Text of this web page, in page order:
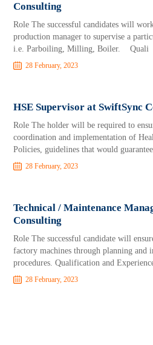
Consulting
Role The successful candidates will
production manager to supervise a
i.e. Parboiling, Milling, Boiler. Quali
28 February, 2023
HSE Supervisor at SwiftSync
Role The holder will be required to
coordination and implementation of
Policies, guidelines that would
28 February, 2023
Technical / Maintenance
Consulting
Role The successful candidate will
factory machines through planning and
procedures. Qualification and
28 February, 2023